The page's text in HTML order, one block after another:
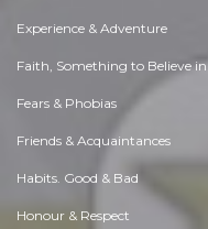
Experience & Adventure
Faith, Something to Believe in
Fears & Phobias
Friends & Acquaintances
Habits. Good & Bad
Honour & Respect